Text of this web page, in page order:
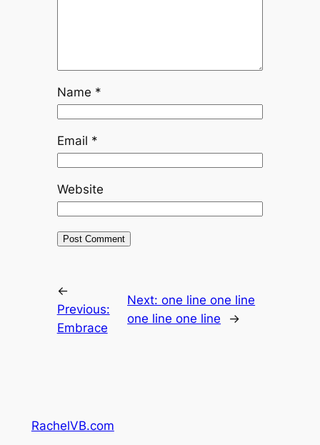
Name *
Email *
Website
←
Previous:
Embrace
Next:one line one line
one line one line
→
RachelVB.com